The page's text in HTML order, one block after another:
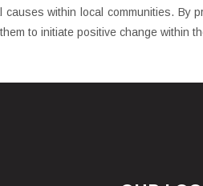
within local communities.
to initiate positive change within